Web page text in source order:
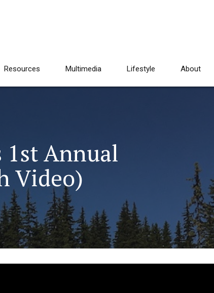
Resources Multimedia Lifestyle About
1st Annual
Video)